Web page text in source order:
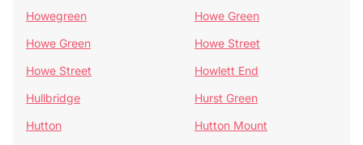
Howegreen
Howe Green
Howe Green
Howe Street
Howe Street
Howlett End
Hullbridge
Hurst Green
Hutton
Hutton Mount